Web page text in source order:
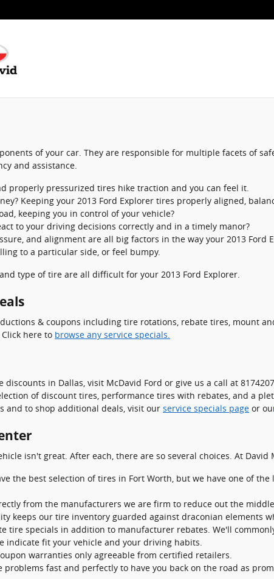
of your car. They are responsible for multiple facets of
and assistance.
properly pressurized tires hike traction and you can feel it.
Keeping your 2013 Ford Explorer tires properly aligned,
keeping you in control of your vehicle?
to your driving decisions correctly and in a timely manor?
and alignment are all big factors in the way your 2013
to a particular side, or feel bumpy.
type of tire are all difficult for your 2013 Ford Explorer.
& coupons including tire rotations, rebate tires, mount
here to browse any service specials.
discounts in Dallas, visit McDavid Ford or give us a call at
of discount tires, performance tires with rebates, and a
and to shop additional deals, visit our service specials page or
isn't great. After each, there are so several choices. At
the best selection of tires in Fort Worth, but we have one of
from the manufacturers we are firm to reduce out the
keeps our tire inventory guarded against draconian elements
tire specials in addition to manufacturer rebates. We'll
indicate fit your vehicle and your driving habits.
warranties only agreeable from certified retailers.
problems fast and perfectly to have you back on the road as